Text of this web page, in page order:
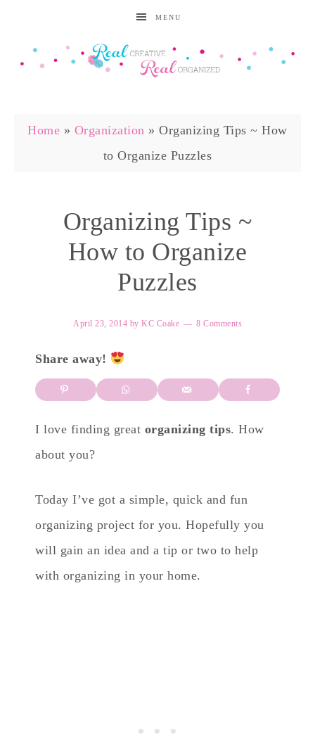
MENU
Home » Organization »Organizing Tips ~ How
to Organize Puzzles
Organizing Tips ~
How to Organize
Puzzles
April 23, 2014 by KC Coake 8 Comments
Share away!
I love finding great organizing tips. How
about you?
Today I’ve got a simple, quick and fun
organizing project for you. Hopefully you
will gain an idea and a tip or two to help
with organizing in your home.